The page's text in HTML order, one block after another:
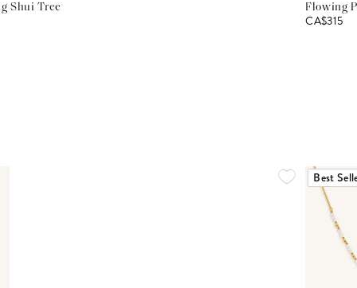
Shui Tree Flowing
CA$315
Best